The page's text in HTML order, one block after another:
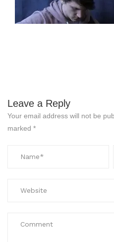
Leave a Reply
Your email address will not be
marked *